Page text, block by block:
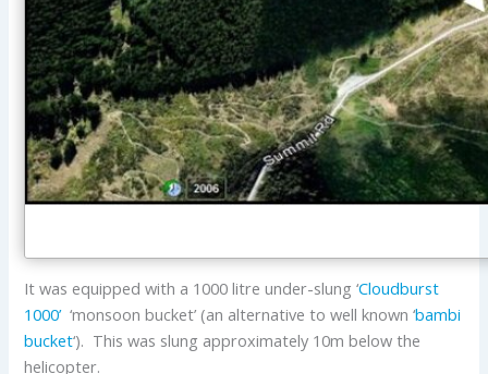
It was equipped with a 1000 litre under-slung ‘Cloudburst
1000’‘monsoon bucket’ (an alternative to well known ‘bambi
bucket‘). This was slung approximately 10m below the
helicopter.